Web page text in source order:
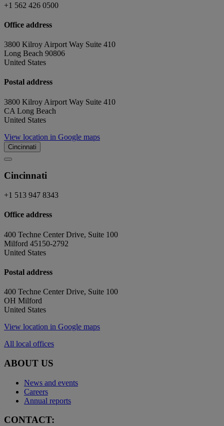
+1 562 426 0500
Office address
3800 Kilroy Airport Way Suite 410
Long Beach 90806
United States
Postal address
3800 Kilroy Airport Way Suite 410
CA Long Beach
United States
View location in Google maps
Cincinnati
Cincinnati
+1 513 947 8343
Office address
400 Techne Center Drive, Suite 100
Milford 45150-2792
United States
Postal address
400 Techne Center Drive, Suite 100
OH Milford
United States
View location in Google maps
All local offices
ABOUT US
News and events
Careers
Annual reports
CONTACT: